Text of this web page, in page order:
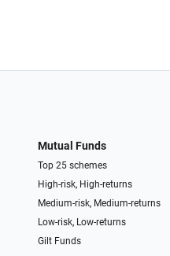
Mutual Funds
Top 25 schemes
High-risk, High-returns
Medium-risk, Medium-returns
Low-risk, Low-returns
Gilt Funds